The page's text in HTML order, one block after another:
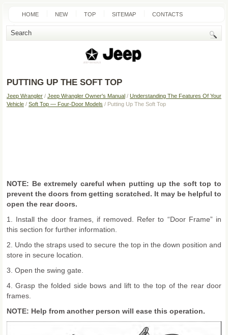
HOME NEW TOP SITEMAP CONTACTS
SEARCH
PUTTING UP THE SOFT TOP
Jeep Wrangler / Jeep Wrangler Owner's Manual / Understanding The Features Of Your
Vehicle / Soft Top — Four-Door Models / Putting Up The Soft Top
NOTE: Be extremely careful when putting up the soft top to
prevent the doors from getting scratched. It may be helpful to
open the rear doors.
1. Install the door frames, if removed. Refer to “Door Frame” in
this section for further information.
2. Undo the straps used to secure the top in the down position and
store in secure location.
3. Open the swing gate.
4. Grasp the folded side bows and lift to the top of the rear door
frames.
NOTE: Help from another person will ease this operation.